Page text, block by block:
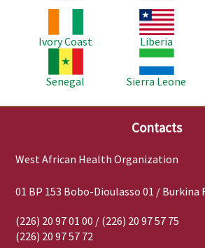
Ivory Coast
Image
Liberia
Senegal
Image
Sierra Leone
Contacts
West African Health Organization
01 BP 153 Bobo-Dioulasso 01 / Burkina
(226) 20 97 01 00 / (226) 20 97 57 75
(226) 20 97 57 72